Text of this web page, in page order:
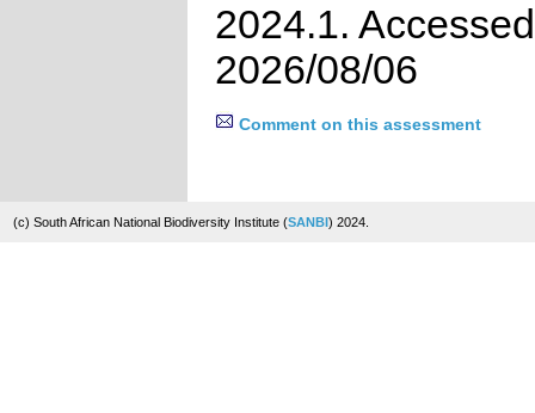
2024.1.
2026/08/06
Comment on this assessment
(c) South African National Biodiversity Institute (SANBI) 2024.